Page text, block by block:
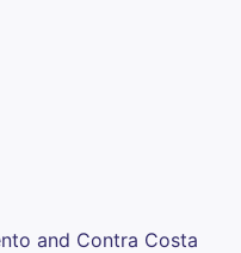
and Contra Costa